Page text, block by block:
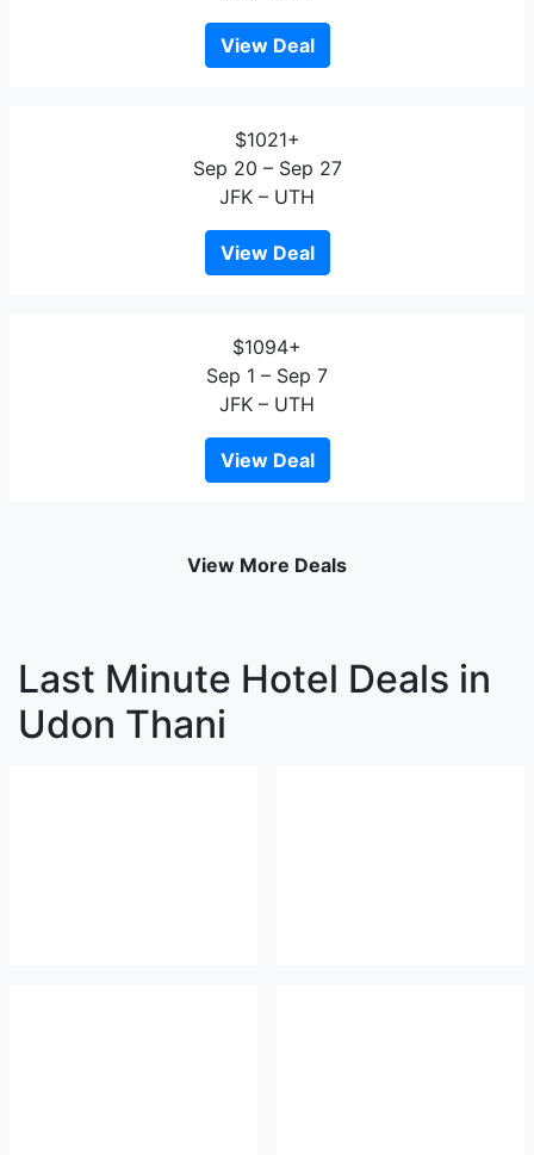
View Deal
$1021+
Sep 20 – Sep 27
JFK – UTH
View Deal
$1094+
Sep 1 – Sep 7
JFK – UTH
View Deal
View More Deals
Last Minute Hotel Deals in
Udon Thani